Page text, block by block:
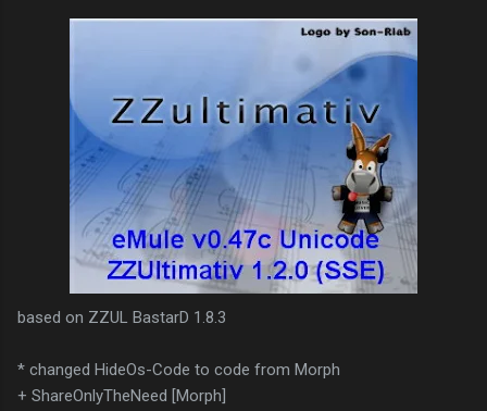
Moving Up. Operational.
based on ZZUL BastarD 1.8.3
* changed HideOs-Code to code from Morph
+ ShareOnlyTheNeed [Morph]